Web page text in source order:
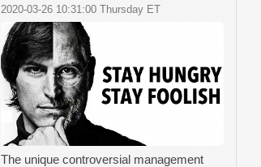
2020-03-26 10:31:00 Thursday ET
The unique controversial management